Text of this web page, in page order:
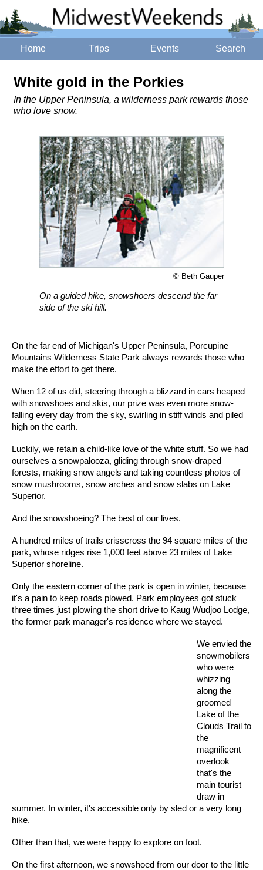
Home Trips Events Search
White gold in the Porkies
In the Upper Peninsula, a wilderness park rewards those
who love snow.
© Beth Gauper
On a guided hike, snowshoers descend the far
side of the ski hill.
On the far end of Michigan's Upper Peninsula, Porcupine
Mountains Wilderness State Park always rewards those who
make the effort to get there.
When 12 of us did, steering through a blizzard in cars heaped
with snowshoes and skis, our prize was even more snow-
falling every day from the sky, swirling in stiff winds and piled
high on the earth.
Luckily, we retain a child-like love of the white stuff. So we had
ourselves a snowpalooza, gliding through snow-draped
forests, making snow angels and taking countless photos of
snow mushrooms, snow arches and snow slabs on Lake
Superior.
And the snowshoeing? The best of our lives.
A hundred miles of trails crisscross the 94 square miles of the
park, whose ridges rise 1,000 feet above 23 miles of Lake
Superior shoreline.
Only the eastern corner of the park is open in winter, because
it's a pain to keep roads plowed. Park employees got stuck
three times just plowing the short drive to Kaug Wudjoo Lodge,
the former park manager's residence where we stayed.
We envied the
snowmobilers
who were
whizzing
along the
groomed
Lake of the
Clouds Trail to
the
magnificent
overlook
that's the
main tourist
draw in
summer. In winter, it's accessible only by sled or a very long
hike.
Other than that, we were happy to explore on foot.
On the first afternoon, we snowshoed from our door to the little